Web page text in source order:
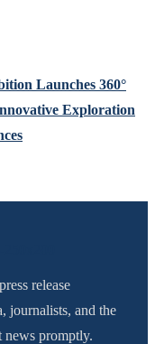
Launches 360°
Exploration
release
journalists, and the
news promptly.